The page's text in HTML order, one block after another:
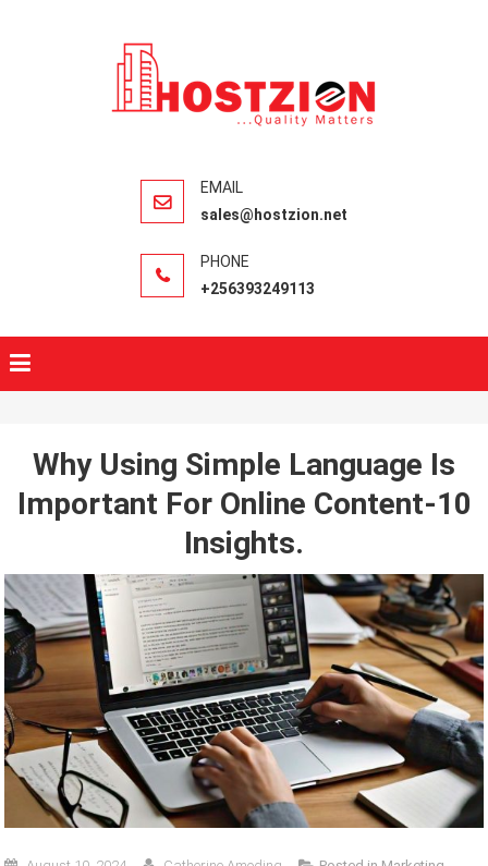
sales@hostzion.net
+256393249113
Why Using Simple Language Is
Important For Online Content-10
Insights.